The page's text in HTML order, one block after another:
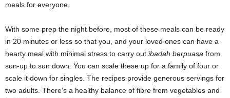
meals for everyone.
With some prep the night before, most of these meals can be ready
in 20 minutes or less so that you, and your loved ones can have a
hearty meal with minimal stress to carry out ibadah berpuasa from
sun-up to sun down You can scale these up for a family of four or
scale it down for singles. The recipes provide generous servings for
two adults. There’s a healthy balance of fibre from vegetables and